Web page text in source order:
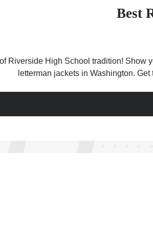
Best
Riverside High School tradition! Show
letterman jackets in Washington.